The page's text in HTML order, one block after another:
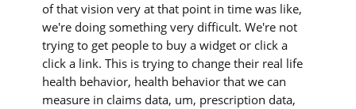
of that vision very at that point in time was like,
we're doing something very difficult. We're not
trying to get people to buy a widget or click a
click a link. This is trying to change their real life
health behavior, health behavior that we can
measure in claims data, um, prescription data,